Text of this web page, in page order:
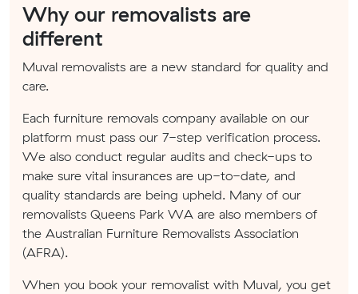
Why our removalists are
different
Muval removalists are a new standard for quality and
care.
Each furniture removals company available on our
platform must pass our 7-step verification process.
We also conduct regular audits and check-ups to
make sure vital insurances are up-to-date, and
quality standards are being upheld. Many of our
removalists Queens Park WA are also members of
the Australian Furniture Removalists Association
(AFRA).
When you book your removalist with Muval, you get